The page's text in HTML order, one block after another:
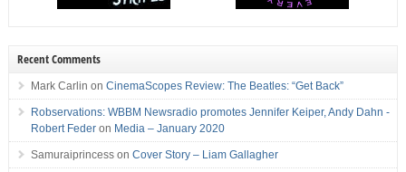
Recent Comments
Mark Carlin on CinemaScopes Review: The Beatles: “Get Back”
Robservations: WBBM Newsradio promotes Jennifer Keiper, Andy Dahn -
Robert Federon Media – January 2020
Samuraiprincesson Cover Story – Liam Gallagher